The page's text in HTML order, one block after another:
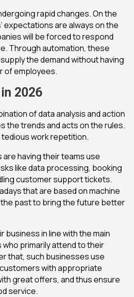
rapid changes. On the
expectations are always on the
will be forced to respond
Through automation, these
the demand without having
of employees.
2026
of data analysis and action
the trends and acts on the rules.
work repetition.
having their teams use
like data processing, booking
customer support tickets.
that are based on machine
the past to bring the future better
business in line with the main
primarily attend to their
that, such businesses use
with appropriate
great offers, and thus ensure
service.